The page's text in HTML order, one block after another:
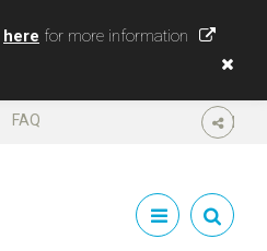
here for more information
SHARE
FAQ